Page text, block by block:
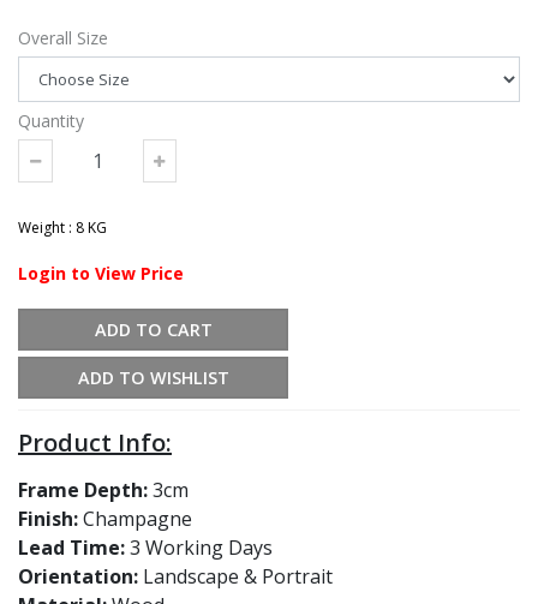
Overall Size
Quantity
Weight : 8 KG
Login to View Price
ADD TO CART
ADD TO WISHLIST
Product Info:
Frame Depth:3cm
Finish:Champagne
Lead Time:3 Working Days
Orientation: Landscape & Portrait